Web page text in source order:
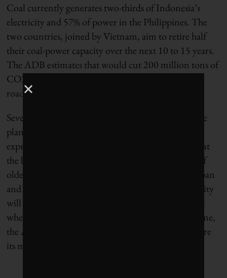
Coal currently generates two-thirds of Indonesia’s
electricity and 57% of power in the Philippines. The
two countries, joined by Vietnam, aim to retire half
their coal-power capacity over the next 10 to 15 years.
The ADB estimates that would cut 200 million tons of
CO2 a year, equal to taking 61 million cars off the
road.
Several dozen NGOs across the region described the
plan as “a step in the right direction,” but they also
expressed strong misgivings. Among them: fears that
the buyout mechanism will incentivize operators of
older coal-fired plants to extend their planned lifespan
and the lack of any assurance that retired coal capacity
will be replaced by renewable energy. Time will tell
whether these concerns are justified. In the meantime,
the ADB deserves marks for putting its money where
its mouth is.